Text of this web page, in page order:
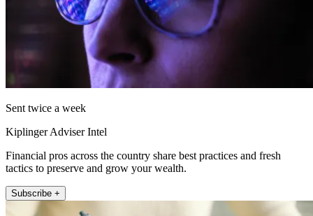
Sent twice a week
Kiplinger Adviser Intel
Financial pros across the country share best practices and fresh
tactics to preserve and grow your wealth.
Subscribe +